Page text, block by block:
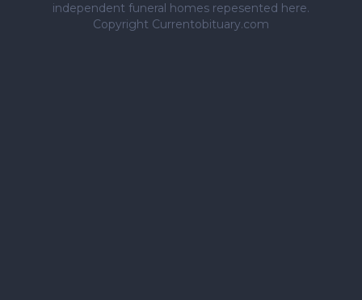
independent funeral homes repesented here.
Copyright Currentobituary.com